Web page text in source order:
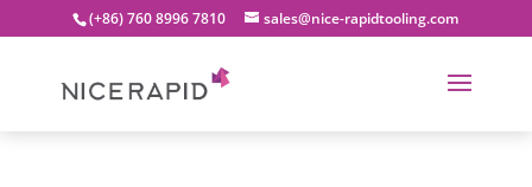
(+86) 760 8996 7810 sales@nice-rapidtooling.com